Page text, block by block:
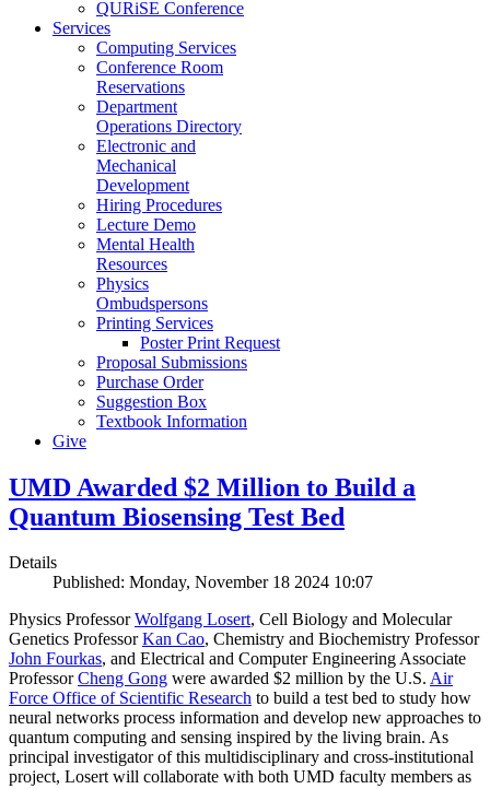
QURiSE Conference
Services
Computing Services
Conference Room
Reservations
Department
Operations Directory
Electronic and
Mechanical
Development
Hiring Procedures
Lecture Demo
Mental Health
Resources
Physics
Ombudspersons
Printing Services
Poster Print Request
Proposal Submissions
Purchase Order
Suggestion Box
Textbook Information
Give
UMD Awarded $2 Million to Build a
Quantum Biosensing Test Bed
Details
Published: Monday, November 18 2024 10:07
Physics ProfessorWolfgang Losert, Cell Biology and Molecular
Genetics ProfessorKan Cao, Chemistry and Biochemistry Professor
John Fourkas, and Electrical and Computer Engineering Associate
ProfessorCheng Gong were awarded $2 million by the U.S. Air
Force Office of Scientific Research to build a test bed to study how
neural networks process information and develop new approaches to
quantum computing and sensing inspired by the living brain. As
principal investigator of this multidisciplinary and cross-institutional
project, Losert will collaborate with both UMD faculty members as